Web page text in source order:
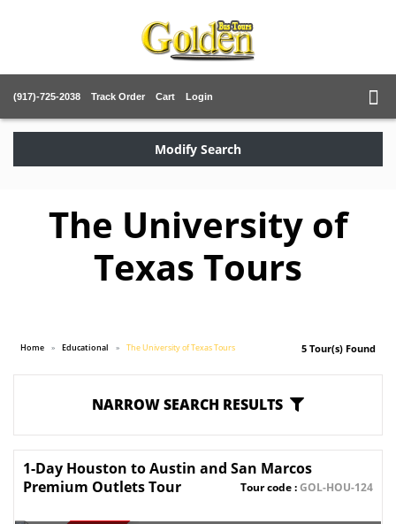
(917)-725-2038 Track Order Cart Login
Modify Search
The University of
Texas Tours
Home Educational The University of Texas Tours 5 Tour(s) Found
NARROW SEARCH RESULTS
1-Day Houston to Austin and San Marcos
Premium Outlets Tour
Tour code :GOL-HOU-124